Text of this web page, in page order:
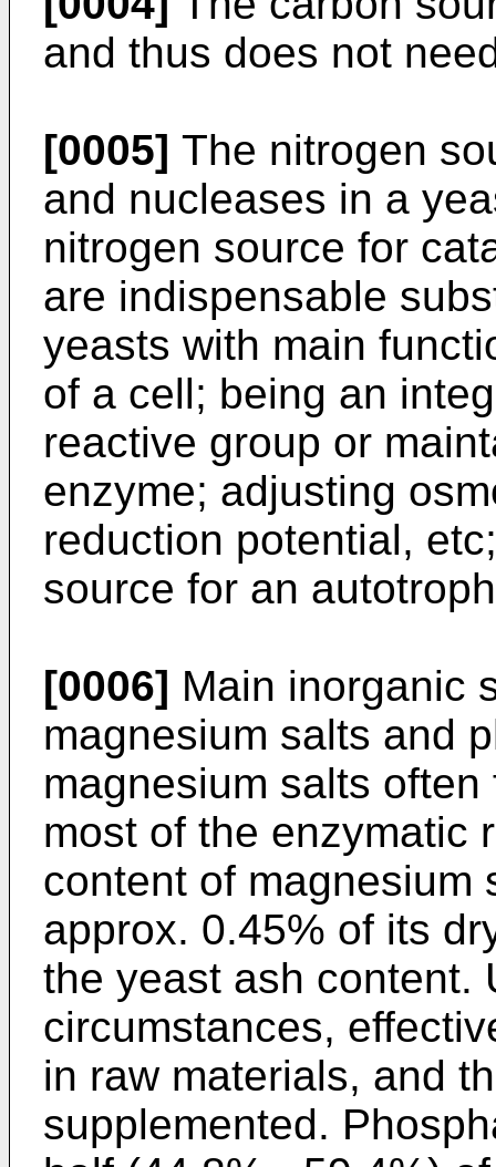
and thus does not
[0005] The nitrogen
and nucleases in a
nitrogen source for
are indispensable
yeasts with main
of a cell; being an
reactive group or
enzyme; adjusting
reduction potential,
source for an
[0006] Main inorganic
magnesium salts and
magnesium salts
most of the enzymatic
content of magnesium
approx. 0.45% of its
the yeast ash content.
circumstances,
in raw materials, and
supplemented.